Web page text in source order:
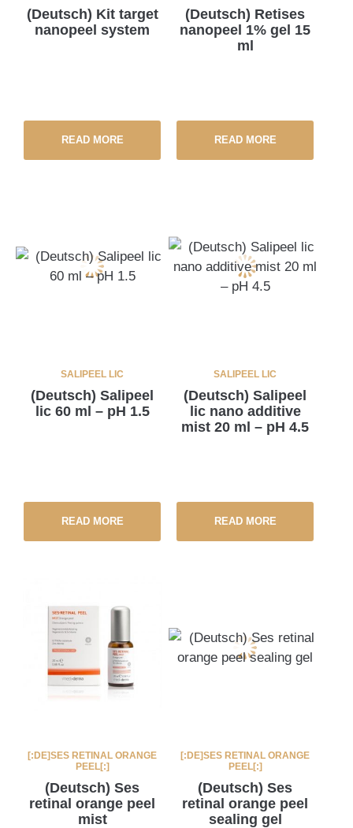
(Deutsch) Kit target
nanopeel system
READ MORE
(Deutsch) Retises
nanopeel 1% gel 15
ml
READ MORE
SALIPEEL LIC
(Deutsch) Salipeel
lic 60 ml – pH 1.5
READ MORE
SALIPEEL LIC
(Deutsch) Salipeel
lic nano additive
mist 20 ml – pH 4.5
READ MORE
[:DE]SES RETINAL ORANGE
PEEL[:]
(Deutsch) Ses
retinal orange peel
mist
[:DE]SES RETINAL ORANGE
PEEL[:]
(Deutsch) Ses
retinal orange peel
sealing gel